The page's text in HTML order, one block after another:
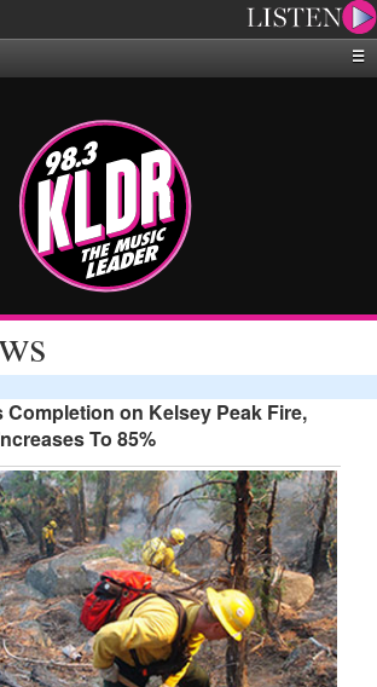
☰
Completion on Kelsey Peak Fire,
To 85%